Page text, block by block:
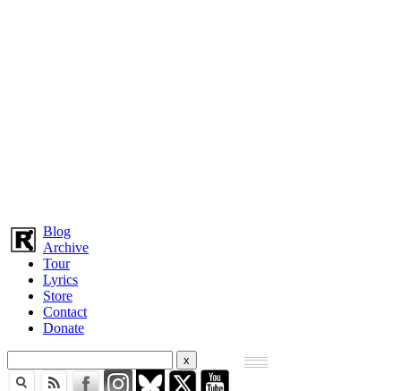
Blog
Archive
Tour
Lyrics
Store
Contact
Donate